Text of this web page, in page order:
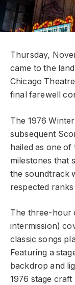
Thursday,
came to the
Chicago
final farewell
The 1976
subsequent
hailed as one
milestones that
the soundtrack
respected
The three-hour
intermission)
classic songs
Featuring a
backdrop and
1976 stage